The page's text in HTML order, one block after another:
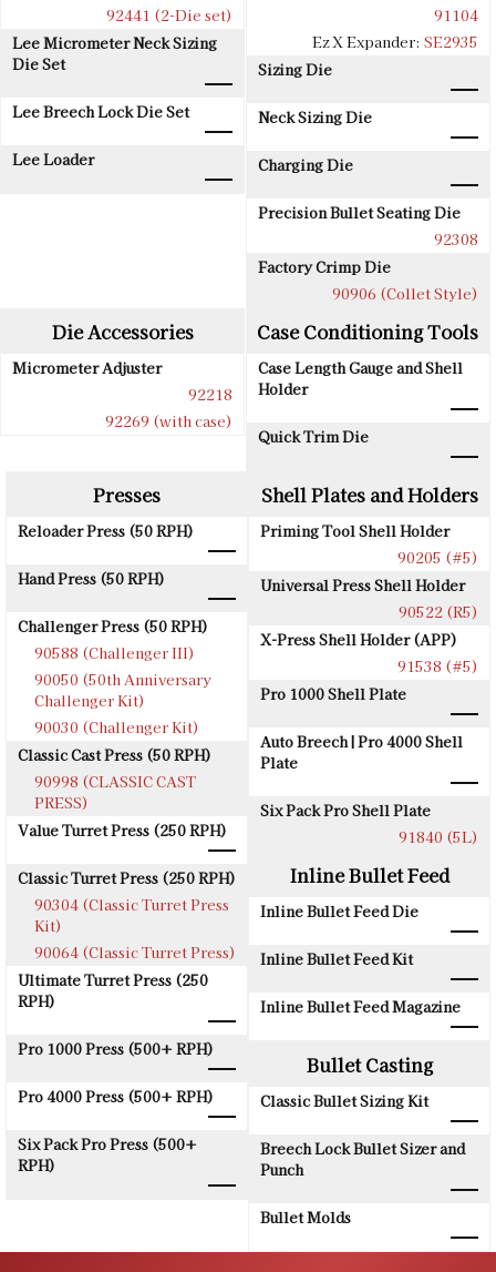
92441 (2-Die set)
Lee Micrometer Neck Sizing
Die Set
Lee Breech Lock Die Set
Lee Loader
91104
Ez X Expander: SE2935
Sizing Die
Neck Sizing Die
Charging Die
Precision Bullet Seating Die
92308
Factory Crimp Die
90906 (Collet Style)
Die Accessories
Micrometer Adjuster
92218
92269 (with case)
Case Conditioning Tools
Case Length Gauge and Shell
Holder
Quick Trim Die
Presses
Reloader Press (50 RPH)
Hand Press (50 RPH)
Challenger Press (50 RPH)
90588 (Challenger III)
90050 (50th Anniversary
Challenger Kit)
90030 (Challenger Kit)
Classic Cast Press (50 RPH)
90998 (CLASSIC CAST
PRESS)
Value Turret Press (250 RPH)
Classic Turret Press (250 RPH)
90304 (Classic Turret Press
Kit)
90064 (Classic Turret Press)
Ultimate Turret Press (250
RPH)
Pro 1000 Press (500+ RPH)
Pro 4000 Press (500+ RPH)
Six Pack Pro Press (500+
RPH)
Shell Plates and Holders
Priming Tool Shell Holder
90205 (#5)
Universal Press Shell Holder
90522 (R5)
X-Press Shell Holder (APP)
91538 (#5)
Pro 1000 Shell Plate
Auto Breech | Pro 4000 Shell
Plate
Six Pack Pro Shell Plate
91840 (5L)
Inline Bullet Feed
Inline Bullet Feed Die
Inline Bullet Feed Kit
Inline Bullet Feed Magazine
Bullet Casting
Classic Bullet Sizing Kit
Breech Lock Bullet Sizer and
Punch
Bullet Molds